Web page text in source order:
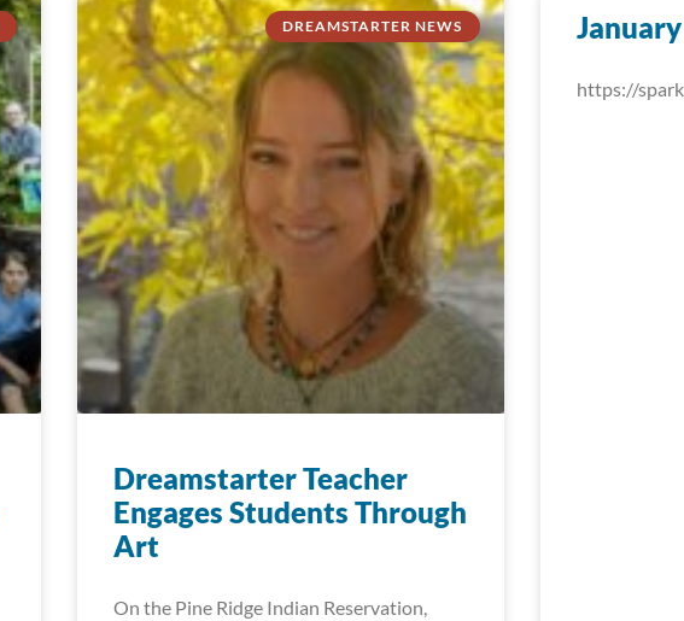
DREAMSTARTER NEWS
Dreamstarter Teacher
Engages Students Through
Art
On the Pine Ridge Indian Reservation,
https://